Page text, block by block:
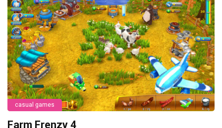
casual games
Farm Frenzy 4